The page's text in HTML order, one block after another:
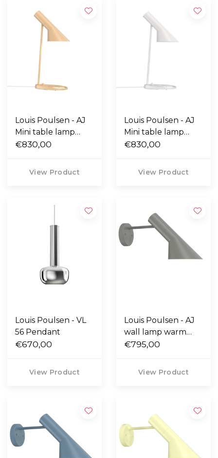
Louis Poulsen - AJ
Mini table lamp
warm sand
€830,00
View Product
Louis Poulsen - AJ
Mini table lamp
white
€830,00
View Product
Louis Poulsen - VL
56 Pendant
€670,00
View Product
Louis Poulsen - AJ
wall lamp warm
grey
€795,00
View Product